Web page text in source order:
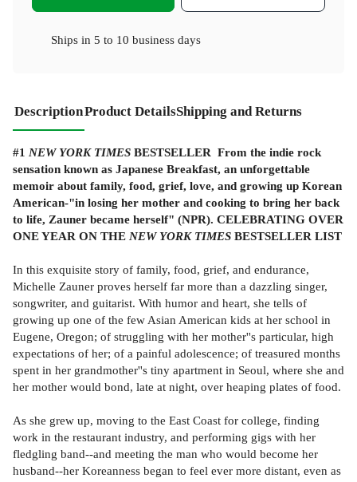
Ships in 5 to 10 business days
DescriptionProduct DetailsShipping and Returns
#1 NEW YORK TIMES BESTSELLER From the indie rock
sensation known as Japanese Breakfast, an unforgettable
memoir about family, food, grief, love, and growing up Korean
American-"in losing her mother and cooking to bring her back
to life, Zauner became herself" (NPR). CELEBRATING OVER
ONE YEAR ON THE NEW YORK TIMES BESTSELLER LIST
In this exquisite story of family, food, grief, and endurance,
Michelle Zauner proves herself far more than a dazzling singer,
songwriter, and guitarist. With humor and heart, she tells of
growing up one of the few Asian American kids at her school in
Eugene, Oregon; of struggling with her mother''s particular, high
expectations of her; of a painful adolescence; of treasured months
spent in her grandmother''s tiny apartment in Seoul, where she and
her mother would bond, late at night, over heaping plates of food.
As she grew up, moving to the East Coast for college, finding
work in the restaurant industry, and performing gigs with her
fledgling band--and meeting the man who would become her
husband--her Koreanness began to feel ever more distant, even as